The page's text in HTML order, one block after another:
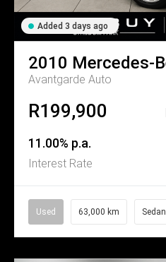
Added 3 days ago
2010 Mercedes-
Avantgarde Auto
R199,900
11.00% p.a.
Interest Rate
Used 63,000 km Sedan